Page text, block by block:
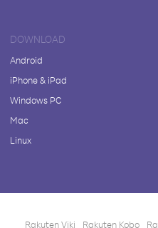
DOWNLOAD
Android
iPhone & iPad
Windows PC
Mac
Linux
Rakuten Viki Rakuten Kobo